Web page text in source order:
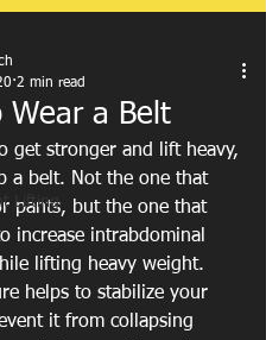
Lifting
Wear a Belt
2 min read
get stronger and lift heavy,
a belt. Not the one that
pants, but the one that
increase intrabdominal
lifting heavy weight.
helps to stabilize your
it from collapsing